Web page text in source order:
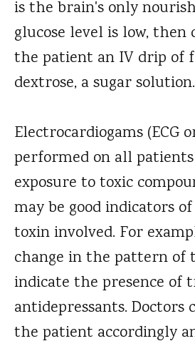
is the brain's only
glucose level is low, then
the patient an IV drip of
dextrose, a sugar solution.
Electrocardiogams (ECG
performed on all
exposure to toxic
may be good indicators
toxin involved. For
change in the pattern of
indicate the presence of
antidepressants.
the patient accordingly